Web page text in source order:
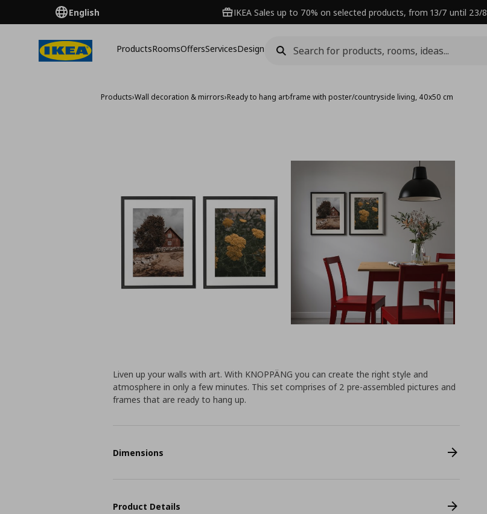
English IKEA Sales up to 70% on selected products, from 13/7 until 23/8
ProductsRoomsOffersServicesDesign
Products›Wall decoration & mirrors›Ready to hang art›frame with poster/countryside living, 40x50 cm
Liven up your walls with art. With KNOPPÄNG you can create the right style and
atmosphere in only a few minutes. This set comprises of 2 pre-assembled pictures and
frames that are ready to hang up.
Dimensions
Product Details